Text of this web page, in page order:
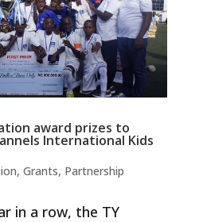
award prizes to
International Kids
, Grants, Partnership
in a row, the TY